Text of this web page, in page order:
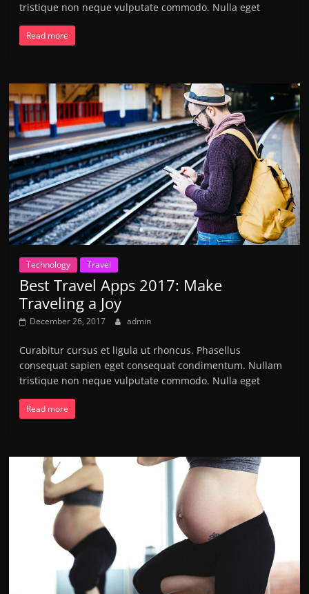
tristique non neque vulputate commodo. Nulla eget
Read more
Technology Travel
Best Travel Apps 2017: Make
Traveling a Joy
December 26, 2017 admin
Curabitur cursus et ligula ut rhoncus. Phasellus
consequat sapien eget consequat condimentum. Nullam
tristique non neque vulputate commodo. Nulla eget
Read more